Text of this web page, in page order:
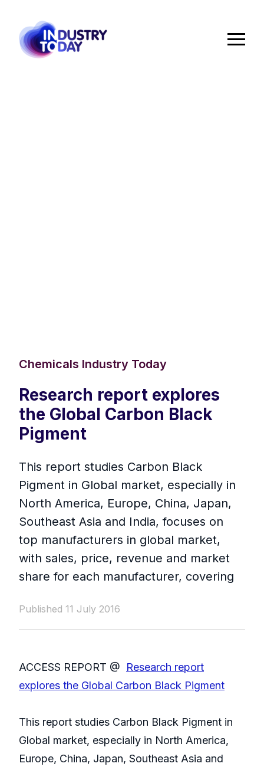
Chemicals Industry Today
Research report explores
the Global Carbon Black
Pigment
This report studies Carbon Black
Pigment in Global market, especially in
North America, Europe, China, Japan,
Southeast Asia and India, focuses on
top manufacturers in global market,
with sales, price, revenue and market
share for each manufacturer, covering
Published 11 July 2016
ACCESS REPORT @ Research report
explores the Global Carbon Black Pigment
This report studies Carbon Black Pigment in
Global market, especially in North America,
Europe, China, Japan, Southeast Asia and